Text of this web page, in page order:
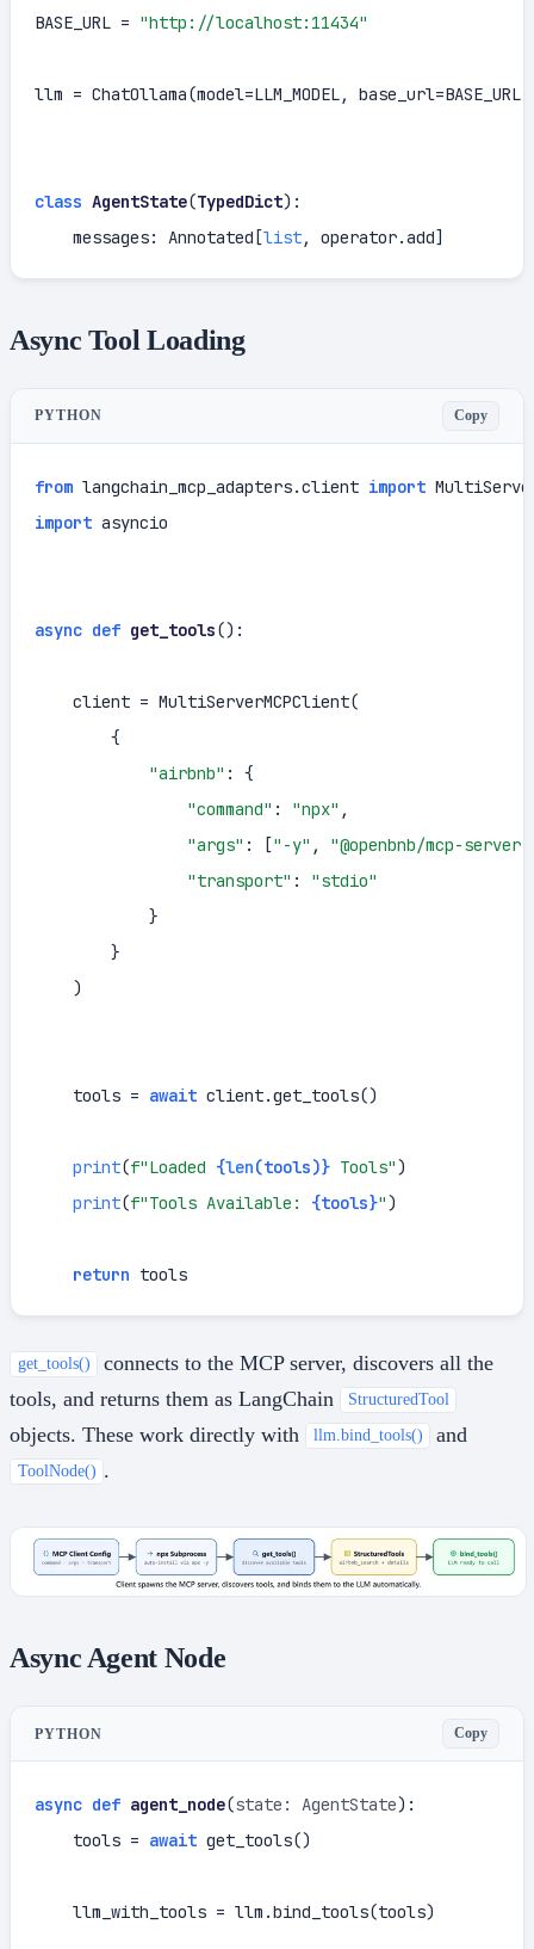
BASE_URL = "http://localhost:11434"
llm = ChatOllama(model=LLM_MODEL,
class AgentState(TypedDict):
    messages: Annotated[
list, operator.add]
Async Tool Loading
PYTHON Copy
from langchain_mcp_adapters.client import
import asyncio
async def get_tools():
    client = MultiServerMCPClient(
        {
"airbnb" : {
"command" : "npx" ,
"args" : ["-y" , "@openbnb/mcp-
"transport" : "stdio"
            }
        }
    )
    tools =
await client.get_tools()
print(f"Loaded {len(tools)} Tools")
print(f"Tools Available: {tools}")
return tools
get_tools()
connects to the MCP server, discovers all the
tools, and returns them as LangChain
StructuredTool
objects. These work directly with llm.bind_tools() and
ToolNode() .
Async Agent Node
PYTHON Copy
async def agent_node(state: AgentState):
    tools =
await get_tools()
    llm_with_tools = llm.bind_tools(tools)